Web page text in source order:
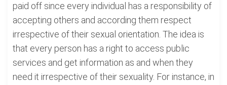
paid off since every individual has a responsibility of
accepting others and according them respect
irrespective of their sexual orientation. The idea is
that every person has a right to access public
services and get information as and when they
need it irrespective of their sexuality. For instance, in